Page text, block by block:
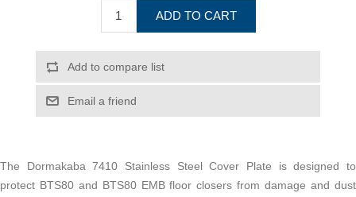
ADD TO CART
Add to compare list
Email a friend
The Dormakaba 7410 Stainless Steel Cover Plate is designed to
protect BTS80 and BTS80 EMB floor closers from damage and dust